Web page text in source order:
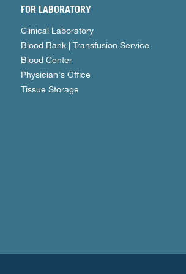
FOR LABORATORY
Clinical Laboratory
Blood Bank | Transfusion Service
Blood Center
Physician's Office
Tissue Storage